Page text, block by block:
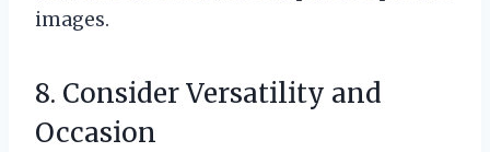
images.
8. Consider Versatility and
Occasion